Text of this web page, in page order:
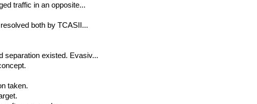
traffic in an opposite...
both by TCASII...
separation existed. Evasiv...
taken.